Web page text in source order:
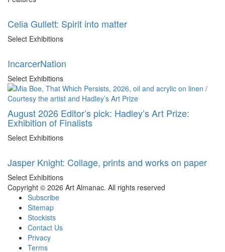
Celia Gullett: Spirit into matter
Select Exhibitions
IncarcerNation
Select Exhibitions
August 2026 Editor’s pick: Hadley’s Art Prize:
Exhibition of Finalists
Select Exhibitions
Jasper Knight: Collage, prints and works on paper
Select Exhibitions
Copyright © 2026 Art Almanac. All rights reserved
Subscribe
Sitemap
Stockists
Contact Us
Privacy
Terms